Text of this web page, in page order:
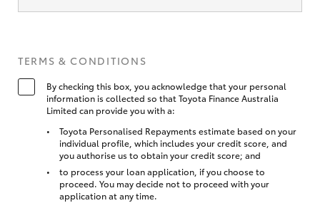
TERMS & CONDITIONS
By checking this box, you acknowledge that your personal
information is collected so that Toyota Finance Australia
Limited can provide you with a:
Toyota Personalised Repayments estimate based on your
individual profile, which includes your credit score, and
you authorise us to obtain your credit score; and
to process your loan application, if you choose to
proceed. You may decide not to proceed with your
application at any time.